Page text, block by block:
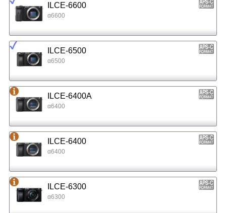
ILCE-6600
α6600
ILCE-6500
α6500
ILCE-6400A
α6400
ILCE-6400
α6400
ILCE-6300
α6300